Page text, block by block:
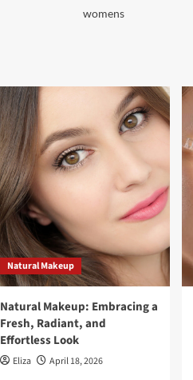
womens
Natural Makeup
Natural Makeup: Embracing a
Fresh, Radiant, and
Effortless Look
Eliza April 18, 2026